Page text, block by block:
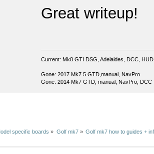
Great writeup!
Current: Mk8 GTI DSG, Adelaides, DCC,
Gone: 2017 Mk7.5 GTD,manual, NavPro
Gone: 2014 Mk7 GTD, manual, NavPro, DCC
specific boards » Golf mk7» Golf mk7 how to guides +